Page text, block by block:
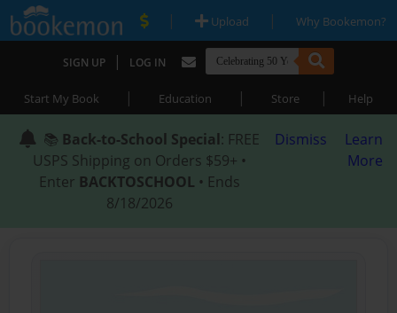
| Upload | Why Bookemon?
SIGN UP | LOG IN
Start My Book | Education | Store | Help
📚 Back-to-School Special: FREE
USPS Shipping on Orders $59+ •
Enter BACKTOSCHOOL • Ends
8/18/2026
Dismiss
Learn
More